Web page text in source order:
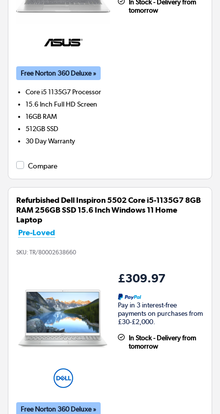
In Stock - Delivery from
tomorrow
Free Norton 360 Deluxe »
Core i5 1135G7 Processor
15.6 Inch Full HD Screen
16GB RAM
512GBSSD
30 Day Warranty
Compare
Refurbished Dell Inspiron 5502 Core i5-1135G7 8GB
RAM 256GB SSD 15.6 Inch Windows 11 Home
Laptop
Pre-Loved
SKU: TR/80002638660
£309.97
Pay in 3 interest-free
payments on purchases from
£30-£2,000.
In Stock - Delivery from
tomorrow
Free Norton 360 Deluxe »